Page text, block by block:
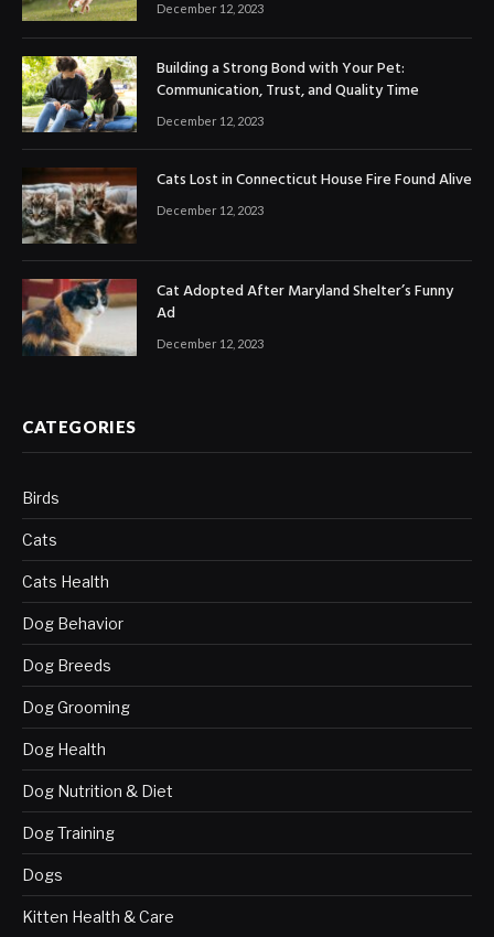
December 12, 2023
Building a Strong Bond with Your Pet:
Communication, Trust, and Quality Time
December 12, 2023
Cats Lost in Connecticut House Fire Found Alive
December 12, 2023
Cat Adopted After Maryland Shelter’s Funny
Ad
December 12, 2023
CATEGORIES
Birds
Cats
Cats Health
Dog Behavior
Dog Breeds
Dog Grooming
Dog Health
Dog Nutrition & Diet
Dog Training
Dogs
Kitten Health & Care